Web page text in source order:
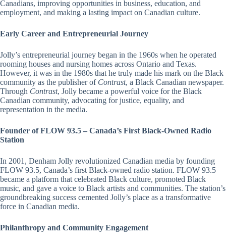
Canadians, improving opportunities in business, education, and
employment, and making a lasting impact on Canadian culture.
Early Career and Entrepreneurial Journey
Jolly’s entrepreneurial journey began in the 1960s when he operated
rooming houses and nursing homes across Ontario and Texas.
However, it was in the 1980s that he truly made his mark on the Black
community as the publisher of Contrast, a Black Canadian newspaper.
Through Contrast, Jolly became a powerful voice for the Black
Canadian community, advocating for justice, equality, and
representation in the media.
Founder of FLOW 93.5 – Canada’s First Black-Owned Radio
Station
In 2001, Denham Jolly revolutionized Canadian media by founding
FLOW 93.5, Canada’s first Black-owned radio station. FLOW 93.5
became a platform that celebrated Black culture, promoted Black
music, and gave a voice to Black artists and communities. The station’s
groundbreaking success cemented Jolly’s place as a transformative
force in Canadian media.
Philanthropy and Community Engagement